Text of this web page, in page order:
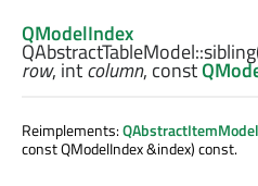
QModelIndex
QAbstractTableModel::sibling
row, intcolumn, const
Reimplements:
const QModelIndex &index) const.